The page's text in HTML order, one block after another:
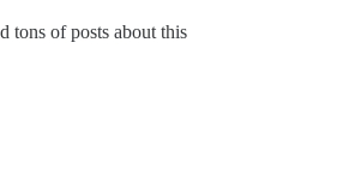
tons of posts about this